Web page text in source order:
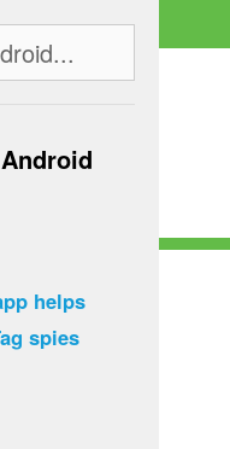
helps
spies